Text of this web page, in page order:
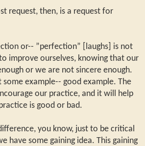
request, then, is a request for
or-- ”perfection” [laughs] is not
improve ourselves, knowing that our
or we are not sincere enough.
example-- good example. The
our practice, and it will help
is good or bad.
you know, just to be critical
have some gaining idea. This gaining